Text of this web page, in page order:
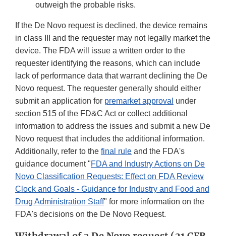
outweigh the probable risks.
If the De Novo request is declined, the device remains
in class III and the requester may not legally market the
device. The FDA will issue a written order to the
requester identifying the reasons, which can include
lack of performance data that warrant declining the De
Novo request. The requester generally should either
submit an application for premarket approval under
section 515 of the FD&C Act or collect additional
information to address the issues and submit a new De
Novo request that includes the additional information.
Additionally, refer to the final rule and the FDA's
guidance document "FDA and Industry Actions on De
Novo Classification Requests: Effect on FDA Review
Clock and Goals - Guidance for Industry and Food and
Drug Administration Staff" for more information on the
FDA's decisions on the De Novo Request.